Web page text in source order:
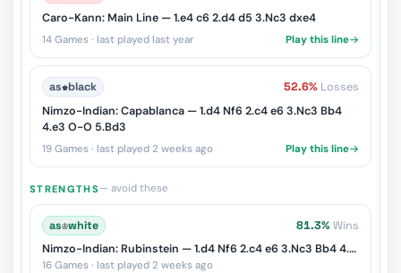
Caro-Kann: Main Line — 1.e4 c6 2.d4 d5 3.Nc3 dxe4
14 Games · last played last year Play this line
as♚black 52.6% Losses
Nimzo-Indian: Capablanca — 1.d4 Nf6 2.c4 e6 3.Nc3 Bb4
4.e3 O-O 5.Bd3
19 Games · last played 2 weeks ago Play this line
STRENGTHS— avoid these
as♔white 81.3% Wins
Nimzo-Indian: Rubinstein — 1.d4 Nf6 2.c4 e6 3.Nc3 Bb4 4.e3
16 Games · last played 2 weeks ago